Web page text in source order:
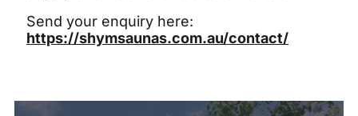
Send your enquiry here:
https://shymsaunas.com.au/contact/